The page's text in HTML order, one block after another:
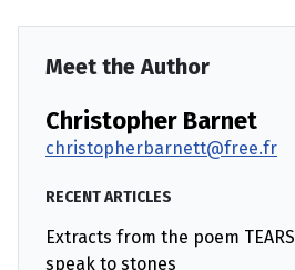
Meet the Author
Christopher Barnet
christopherbarnett@free.fr
RECENT ARTICLES
Extracts from the poem TEARS
speak to stones